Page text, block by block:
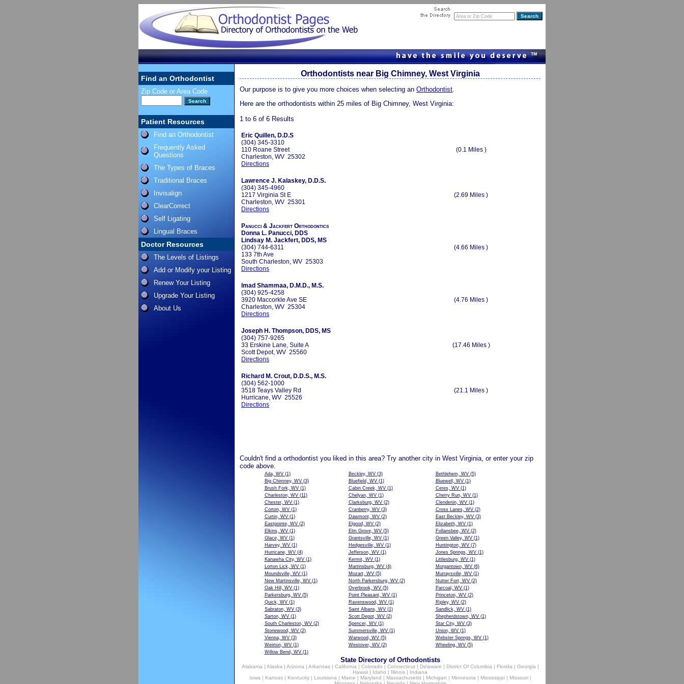
Find an Orthodontist
Zip Code or Area Code
Patient Resources
Find an Orthodontist
Frequently Asked
Questions
The Types of Braces
Traditional Braces
Invisalign
ClearCorrect
Self Ligating
Lingual Braces
Doctor Resources
The Levels of Listings
Add or Modify your Listing
Renew Your Listing
Upgrade Your Listing
About Us
Orthodontists near Big Chimney, West Virginia
Our purpose is to give you more choices when selecting an Orthodontist.
Here are the orthodontists within 25 miles of Big Chimney, West Virginia:
1 to 6 of 6 Results
Eric Quillen, D.D.S
(304) 345-3310
110 Roane Street
Charleston, WV 25302
Directions
(0.1 Miles )
Lawrence J. Kalaskey, D.D.S.
(304) 345-4960
1217 Virginia St E
Charleston, WV 25301
Directions
(2.69 Miles )
Panucci & Jackfert Orthodontics
Donna L. Panucci, DDS
Lindsay M. Jackfert, DDS, MS
(304) 744-6311
133 7th Ave
South Charleston, WV 25303
Directions
(4.66 Miles )
Imad Shammaa, D.M.D., M.S.
(304) 925-4258
3920 Maccorkle Ave SE
Charleston, WV 25304
Directions
(4.76 Miles )
Joseph H. Thompson, DDS, MS
(304) 757-9265
33 Erskine Lane, Suite A
Scott Depot, WV 25560
Directions
(17.46 Miles )
Richard M. Crout, D.D.S., M.S.
(304) 562-1000
3518 Teays Valley Rd
Hurricane, WV 25526
Directions
(21.1 Miles )
Couldn't find a orthodontist you liked in this area? Try another city in West Virginia, or enter your zip
code above.
Ada, WV(1) Beckley, WV(3) Bethlehem, WV(5)
Big Chimney, WV(3) Bluefield, WV(1) Bluewell, WV(1)
Brush Fork, WV(1) Cabin Creek, WV(1) Ceres, WV(1)
Charleston, WV(11) Chelyan, WV(1) Cherry Run, WV(1)
Chester, WV(1) Clarksburg, WV(2) Clendenin, WV(1)
Corton, WV(1) Cranberry, WV(3) Cross Lanes, WV(2)
Curtin, WV(1) Dawmont, WV(2) East Beckley, WV(3)
Eastpointe, WV(2) Elgood, WV(2) Elizabeth, WV(1)
Elkins, WV(1) Elm Grove, WV(5) Follansbee, WV(2)
Glace, WV(1) Grantsville, WV(1) Green Valley, WV(1)
Harvey, WV(1) Hedgesville, WV(1) Huntington, WV(7)
Hurricane, WV(4) Jefferson, WV(1) Jones Springs, WV(1)
Kanawha City, WV(1) Kermit, WV(1) Littlesburg, WV(1)
Lorton Lick, WV(1) Martinsburg, WV(4) Morgantown, WV(6)
Moundsville, WV(1) Mozart, WV(5) Murraysville, WV(1)
New Martinsville, WV(1) North Parkersburg, WV(2) Nutter Fort, WV(2)
Oak Hill, WV(1) Overbrook, WV(5) Parcoal, WV(1)
Parkersburg, WV(5) Point Pleasant, WV(1) Princeton, WV(2)
Quick, WV(1) Ravenswood, WV(1) Ripley, WV(2)
Sabraton, WV(3) Saint Albans, WV(1) Sandlick, WV(1)
Sarton, WV(1) Scott Depot, WV(2) Shepherdstown, WV(1)
South Charleston, WV(2) Spencer, WV(1) Star City, WV(3)
Stonewood, WV(2) Summersville, WV(1) Union, WV(1)
Vienna, WV(3) Warwood, WV(5) Webster Springs, WV(1)
Weirton, WV(1) Westover, WV(2) Wheeling, WV(5)
Willow Bend, WV(1)
State Directory of Orthodontists
Alabama| Alaska| Arizona| Arkansas| California| Colorado | Connecticut| Delaware | District Of Columbia| Florida| Georgia|
Hawaii | Idaho | Illinois | Indiana
Iowa| Kansas| Kentucky| Louisiana| Maine | Maryland | Massachusetts| Michigan | Minnesota| Mississippi| Missouri|